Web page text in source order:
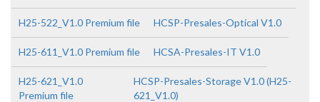
H25-522_V1.0 Premium file HCSP-Presales-Optical V1.0
H25-611_V1.0 Premium file HCSA-Presales-IT V1.0
H25-621_V1.0
Premium file
HCSP-Presales-Storage V1.0 (H25-
621_V1.0)